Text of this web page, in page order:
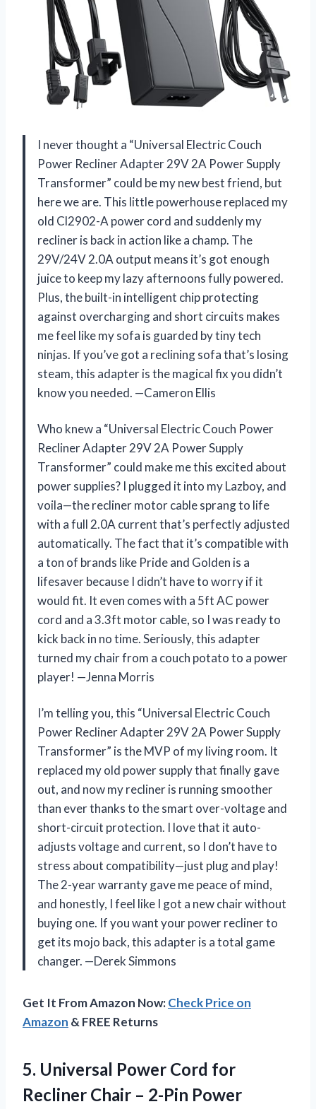
I never thought a “Universal Electric Couch
Power Recliner Adapter 29V 2A Power Supply
Transformer” could be my new best friend, but
here we are. This little powerhouse replaced my
old Cl2902-A power cord and suddenly my
recliner is back in action like a champ. The
29V/24V 2.0A output means it’s got enough
juice to keep my lazy afternoons fully powered.
Plus, the built-in intelligent chip protecting
against overcharging and short circuits makes
me feel like my sofa is guarded by tiny tech
ninjas. If you’ve got a reclining sofa that’s losing
steam, this adapter is the magical fix you didn’t
know you needed. —Cameron Ellis
Who knew a “Universal Electric Couch Power
Recliner Adapter 29V 2A Power Supply
Transformer” could make me this excited about
power supplies? I plugged it into my Lazboy, and
voila—the recliner motor cable sprang to life
with a full 2.0A current that’s perfectly adjusted
automatically. The fact that it’s compatible with
a ton of brands like Pride and Golden is a
lifesaver because I didn’t have to worry if it
would fit. It even comes with a 5ft AC power
cord and a 3.3ft motor cable, so I was ready to
kick back in no time. Seriously, this adapter
turned my chair from a couch potato to a power
player! —Jenna Morris
I’m telling you, this “Universal Electric Couch
Power Recliner Adapter 29V 2A Power Supply
Transformer” is the MVP of my living room. It
replaced my old power supply that finally gave
out, and now my recliner is running smoother
than ever thanks to the smart over-voltage and
short-circuit protection. I love that it auto-
adjusts voltage and current, so I don’t have to
stress about compatibility—just plug and play!
The 2-year warranty gave me peace of mind,
and honestly, I feel like I got a new chair without
buying one. If you want your power recliner to
get its mojo back, this adapter is a total game
changer. —Derek Simmons
Get It From Amazon Now:Check Price on
Amazon & FREE Returns
5. Universal Power Cord for
Recliner Chair – 2-Pin Power